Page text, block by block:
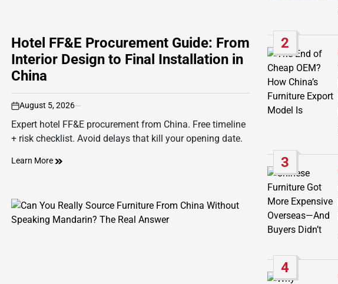
Hotel FF&E Procurement Guide: From
Interior Design to Final Installation in
China
on
August 5, 2026
Expert hotel FF&E procurement from China. Free timeline
+ risk checklist. Avoid delays that kill your opening date.
Learn More
2
3
4